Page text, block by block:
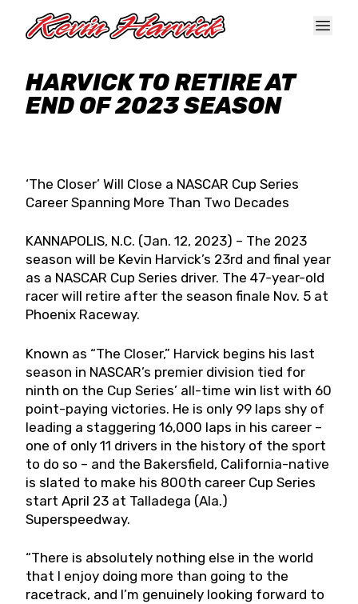
HARVICK TO RETIRE AT
END OF 2023 SEASON
‘The Closer’ Will Close a NASCAR Cup Series
Career Spanning More Than Two Decades
KANNAPOLIS, N.C. (Jan. 12, 2023) – The 2023
season will be Kevin Harvick’s 23rd and final year
as a NASCAR Cup Series driver. The 47-year-old
racer will retire after the season finale Nov. 5 at
Phoenix Raceway.
Known as “The Closer,” Harvick begins his last
season in NASCAR’s premier division tied for
ninth on the Cup Series’ all-time win list with 60
point-paying victories. He is only 99 laps shy of
leading a staggering 16,000 laps in his career –
one of only 11 drivers in the history of the sport
to do so – and the Bakersfield, California-native
is slated to make his 800th career Cup Series
start April 23 at Talladega (Ala.)
Superspeedway.
“There is absolutely nothing else in the world
that I enjoy doing more than going to the
racetrack, and I’m genuinely looking forward to